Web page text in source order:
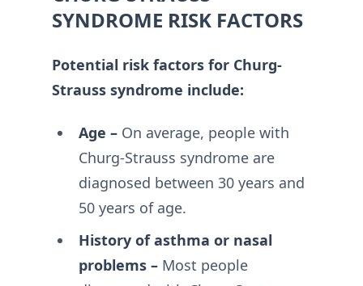
SYNDROME RISK FACTORS
Potential risk factors for Churg-
Strauss syndrome include:
Age –On average, people with
Churg-Strauss syndrome are
diagnosed between 30 years and
50 years of age.
History of asthma or nasal
problems –Most people